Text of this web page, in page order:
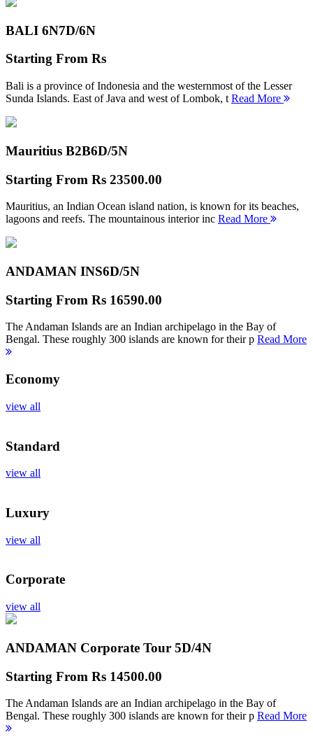
BALI 6N7D/6N
Starting From Rs
Bali is a province of Indonesia and the westernmost of the Lesser
Sunda Islands. East of Java and west of Lombok, t Read More
Mauritius B2B6D/5N
Starting From Rs 23500.00
Mauritius, an Indian Ocean island nation, is known for its beaches,
lagoons and reefs. The mountainous interior inc Read More
ANDAMAN INS6D/5N
Starting From Rs 16590.00
The Andaman Islands are an Indian archipelago in the Bay of
Bengal. These roughly 300 islands are known for their p Read More
Economy
view all
Standard
view all
Luxury
view all
Corporate
view all
ANDAMAN Corporate Tour 5D/4N
Starting From Rs 14500.00
The Andaman Islands are an Indian archipelago in the Bay of
Bengal. These roughly 300 islands are known for their p Read More